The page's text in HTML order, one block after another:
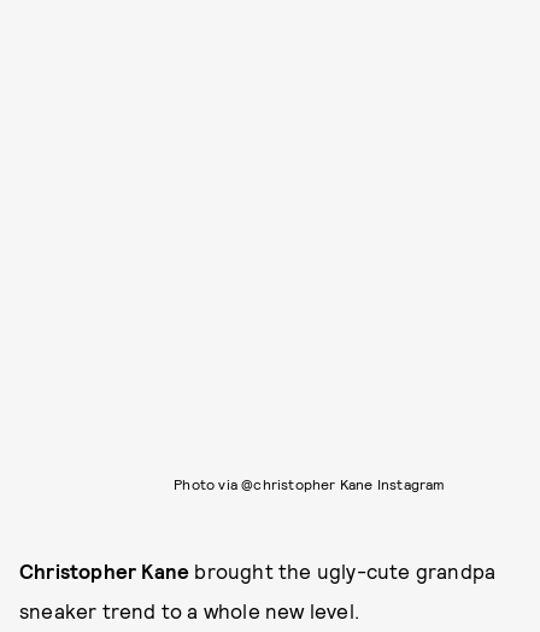
Photo via @christopher Kane Instagram
Christopher Kane brought the ugly-cute grandpa
sneaker trend to a whole new level.